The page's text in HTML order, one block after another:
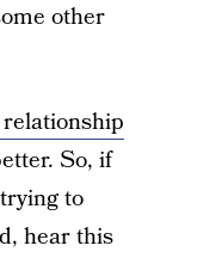
other
So, if
to
hear this